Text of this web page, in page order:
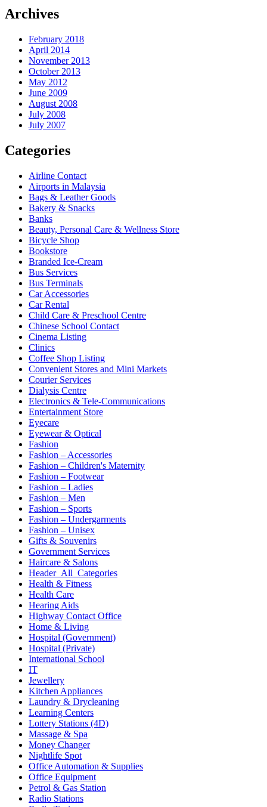
Archives
February 2018
April 2014
November 2013
October 2013
May 2012
June 2009
August 2008
July 2008
July 2007
Categories
Airline Contact
Airports in Malaysia
Bags & Leather Goods
Bakery & Snacks
Banks
Beauty, Personal Care & Wellness Store
Bicycle Shop
Bookstore
Branded Ice-Cream
Bus Services
Bus Terminals
Car Accessories
Car Rental
Child Care & Preschool Centre
Chinese School Contact
Cinema Listing
Clinics
Coffee Shop Listing
Convenient Stores and Mini Markets
Courier Services
Dialysis Centre
Electronics & Tele-Communications
Entertainment Store
Eyecare
Eyewear & Optical
Fashion
Fashion – Accessories
Fashion – Children's Maternity
Fashion – Footwear
Fashion – Ladies
Fashion – Men
Fashion – Sports
Fashion – Undergarments
Fashion – Unisex
Gifts & Souvenirs
Government Services
Haircare & Salons
Header_All_Categories
Health & Fitness
Health Care
Hearing Aids
Highway Contact Office
Home & Living
Hospital (Government)
Hospital (Private)
International School
IT
Jewellery
Kitchen Appliances
Laundry & Drycleaning
Learning Centers
Lottery Stations (4D)
Massage & Spa
Money Changer
Nightlife Spot
Office Automation & Supplies
Office Equipment
Petrol & Gas Station
Radio Stations